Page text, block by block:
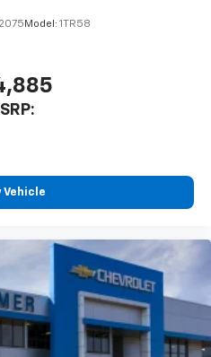
Model: 1TR58
Vehicle